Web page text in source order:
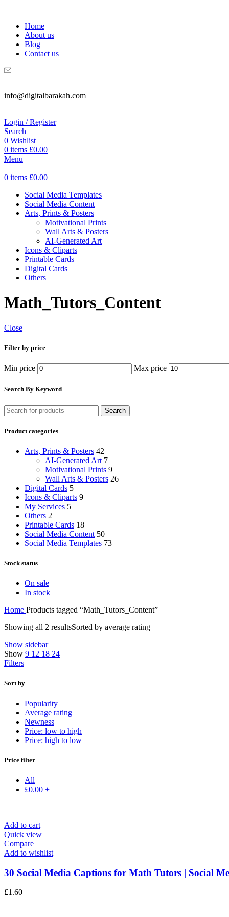
Home
About us
Blog
Contact us
info@digitalbarakah.com
Login / Register
Search
0 Wishlist
0 items £0.00
Menu
0 items £0.00
Social Media Templates
Social Media Content
Arts, Prints & Posters
Motivational Prints
Wall Arts & Posters
AI-Generated Art
Icons & Cliparts
Printable Cards
Digital Cards
Others
Math_Tutors_Content
Close
Filter by price
Min price Max price
Search By Keyword
Search
Product categories
Arts, Prints & Posters 42
AI-Generated Art 7
Motivational Prints 9
Wall Arts & Posters 26
Digital Cards 5
Icons & Cliparts 9
My Services 5
Others 2
Printable Cards 18
Social Media Content 50
Social Media Templates 73
Stock status
On sale
In stock
Home Products tagged “Math_Tutors_Content”
Showing all 2 resultsSorted by average rating
Show sidebar
Show 9 12 18 24
Filters
Sort by
Popularity
Average rating
Newness
Price: low to high
Price: high to low
Price filter
All
£0.00 +
Add to cart
Quick view
Compare
Add to wishlist
30 Social Media Captions for Math Tutors | Social
£1.60